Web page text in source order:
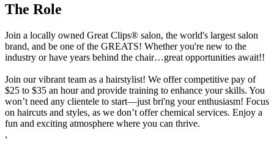
The Role
Join a locally owned Great Clips® salon, the world's largest salon
brand, and be one of the GREATS! Whether you're new to the
industry or have years behind the chair…great opportunities await!!
Join our vibrant team as a hairstylist! We offer competitive pay of
$25 to $35 an hour and provide training to enhance your skills. You
won’t need any clientele to start—just bri'ng your enthusiasm! Focus
on haircuts and styles, as we don’t offer chemical services. Enjoy a
fun and exciting atmosphere where you can thrive.
,